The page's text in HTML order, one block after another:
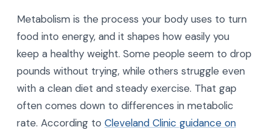
Metabolism is the process your body uses to turn
food into energy, and it shapes how easily you
keep a healthy weight. Some people seem to drop
pounds without trying, while others struggle even
with a clean diet and steady exercise. That gap
often comes down to differences in metabolic
rate. According to Cleveland Clinic guidance on